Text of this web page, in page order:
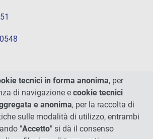
tecnici in forma anonima, per
di navigazione e cookie tecnici
e anonima, per la raccolta di
sulle modalità di utilizzo, entrambi
"Accetto" si dà il consenso